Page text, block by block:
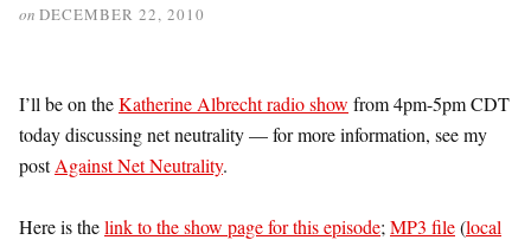
on DECEMBER 22, 2010
I’ll be on theKatherine Albrecht radio show from 4pm-5pm CDT
today discussing net neutrality — for more information, see my
postAgainst Net Neutrality.
Here is thelink to the show page for this episode; MP3 file(local